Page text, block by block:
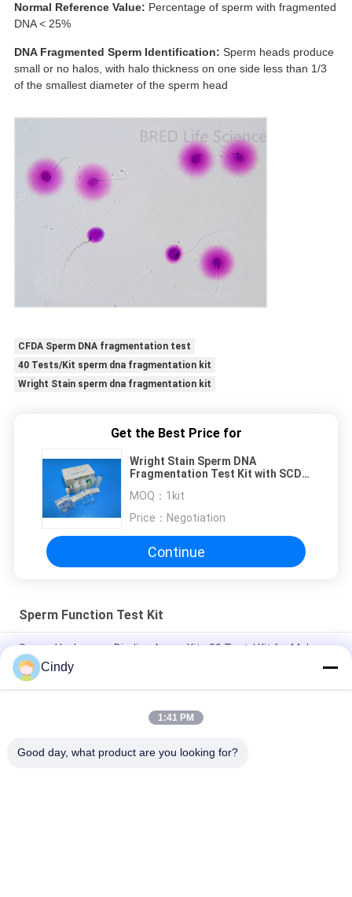
Normal Reference Value: Percentage of sperm with fragmented
DNA < 25%
DNA Fragmented Sperm Identification: Sperm heads produce
small or no halos, with halo thickness on one side less than 1/3
of the smallest diameter of the sperm head
CFDA Sperm DNA fragmentation test
40 Tests/Kit sperm dna fragmentation kit
Wright Stain sperm dna fragmentation kit
Get the Best Price for
Wright Stain Sperm DNA
Fragmentation Test Kit with SCD
Andrology Labs
MOQ： 1kit
Price： Negotiation
Continue
Sperm Function Test Kit
Sperm Hyaluronan Binding Assay Kit - 20 Test / Kit for Male
Fertility Testing with 15 Minute Results and CE Approval
Anti-Sperm antibody IgG detection (MAR method)
Sperm DNA Fragment Assay Kit (Acridine Orange SCSA
Cindy
1:41 PM
Good day, what product are you looking for?